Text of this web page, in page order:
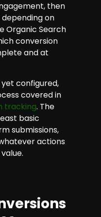
then
depending on
Organic Search
conversion
and at
configured,
covered in
tracking. The
basic
submissions,
actions